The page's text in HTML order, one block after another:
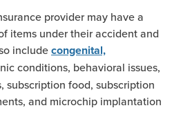
provider may have a
items under their accident and
include congenital,
conditions, behavioral issues,
subscription food, subscription
and microchip implantation